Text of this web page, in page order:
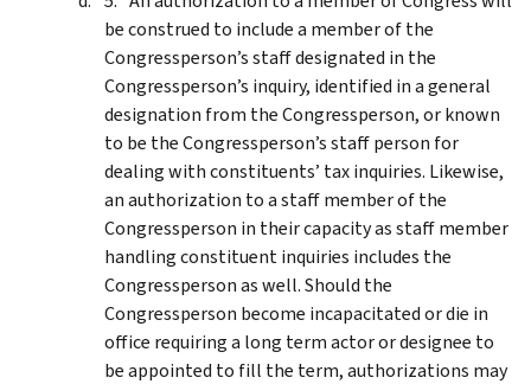
be construed to include a member of the
Congressperson’s staff designated in the
Congressperson’s inquiry, identified in a general
designation from the Congressperson, or known
to be the Congressperson’s staff person for
dealing with constituents’ tax inquiries. Likewise,
an authorization to a staff member of the
Congressperson in their capacity as staff member
handling constituent inquiries includes the
Congressperson as well. Should the
Congressperson become incapacitated or die in
office requiring a long term actor or designee to
be appointed to fill the term, authorizations may